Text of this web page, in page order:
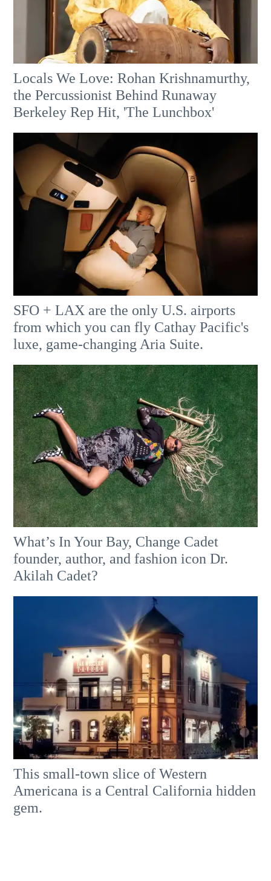
Locals We Love: Rohan Krishnamurthy,
the Percussionist Behind Runaway
Berkeley Rep Hit, 'The Lunchbox'
SFO + LAX are the only U.S. airports
from which you can fly Cathay Pacific's
luxe, game-changing Aria Suite.
What’s In Your Bay, Change Cadet
founder, author, and fashion icon Dr.
Akilah Cadet?
This small-town slice of Western
Americana is a Central California hidden
gem.